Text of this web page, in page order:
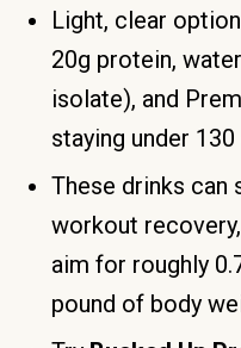
Light, clear
20g protein,
isolate), and
staying under
These drinks can
workout
aim for roughly
pound of body